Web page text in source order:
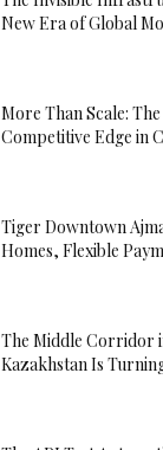
New Era of Global
More Than Scale:
Competitive Edge in
Tiger Downtown
Homes, Flexible
The Middle Corridor
Kazakhstan Is